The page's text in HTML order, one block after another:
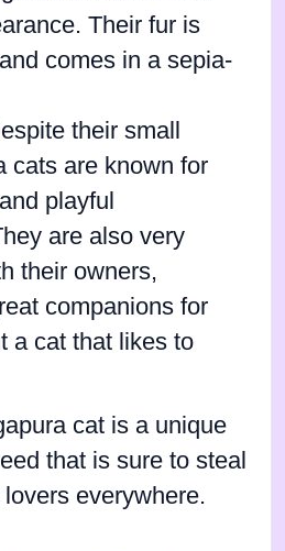
Their fur is
comes in a sepia-
their small
cats are known for
playful
are also very
their owners,
companions for
a cat that likes to
cat is a unique
that is sure to steal
everywhere.